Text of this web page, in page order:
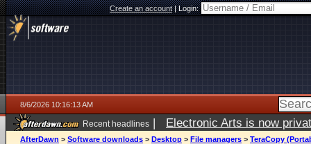
Create an account|Login:
8/6/2026 10:16:13 AM
Recent headlines | Electronic Arts is now
AfterDawn > Software downloads > Desktop > File managers > TeraCopy